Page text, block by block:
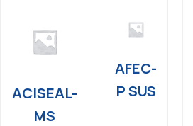
ACISEAL-
MS
AFEC-
P SUS